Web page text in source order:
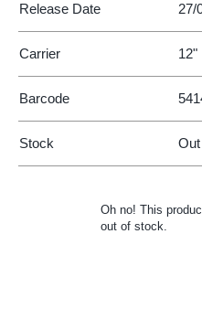
Release Date 27/
Carrier 12"
Barcode
Stock
Oh no! This
out of stock.